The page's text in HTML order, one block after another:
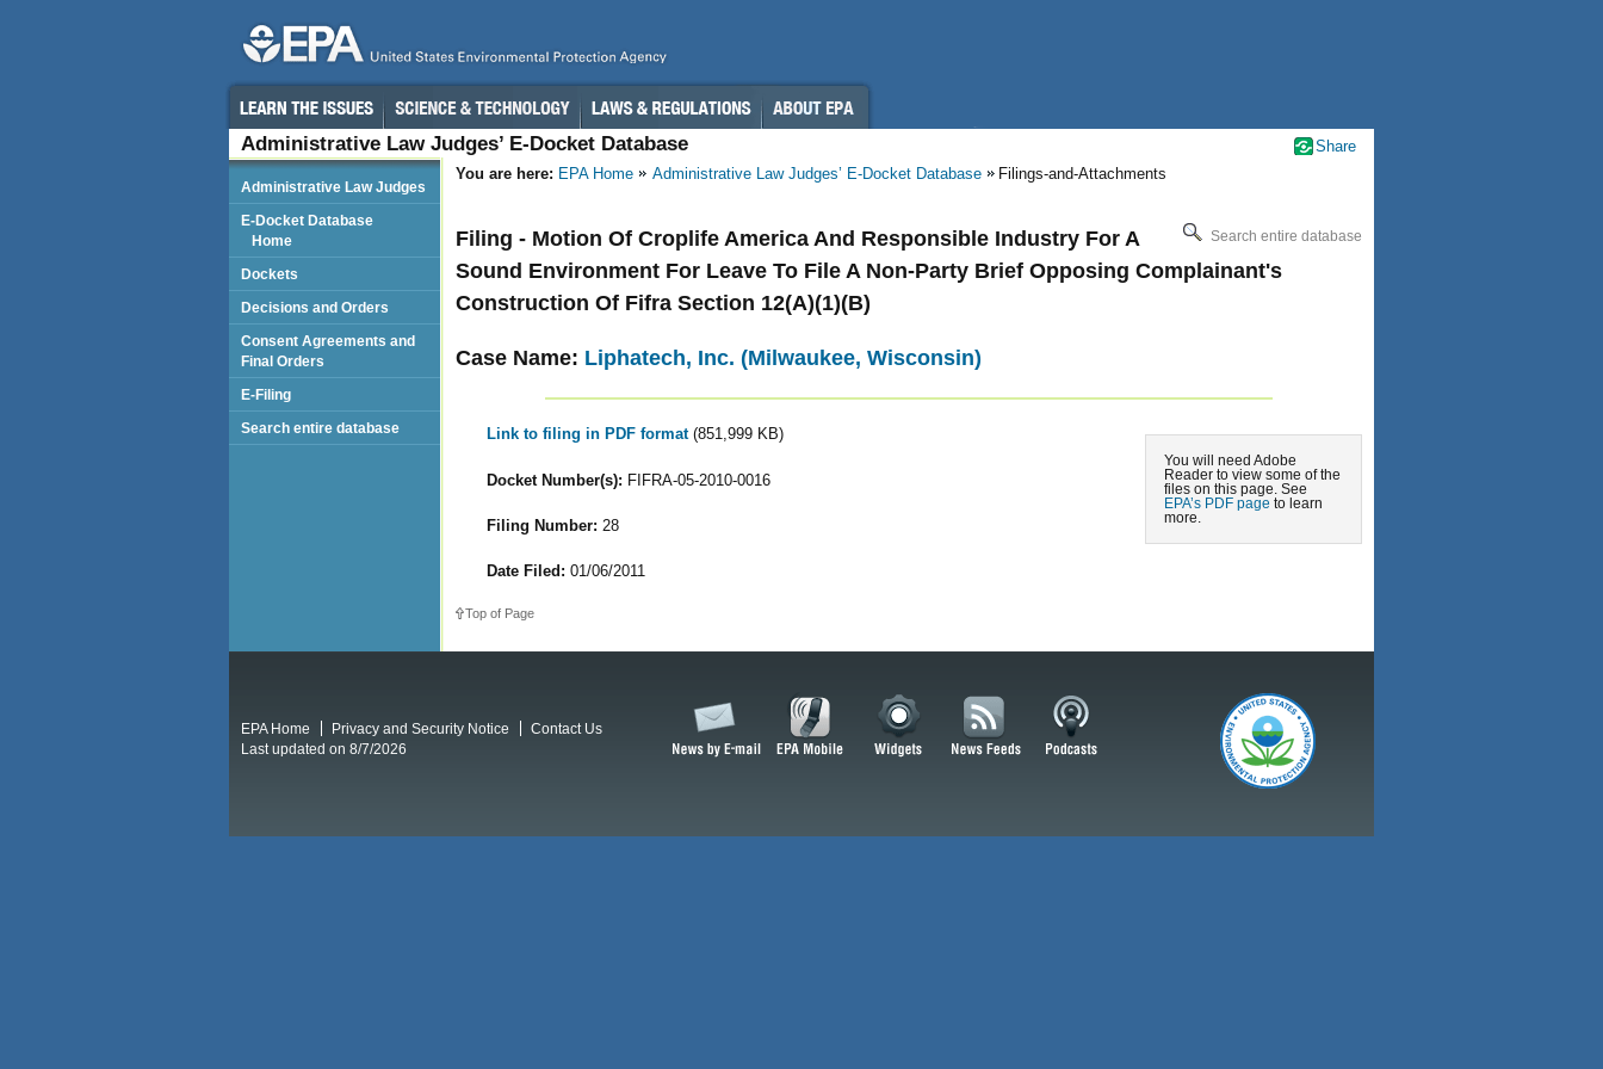
Administrative Law Judges’ E-Docket Database
You are here: EPA Home Administrative Law Judges’ E-Docket Database Filings-and-Attachments
Search entire database
Filing - Motion Of Croplife America And Responsible Industry For A
Sound Environment For Leave To File A Non-Party Brief Opposing Complainant's
Construction Of Fifra Section 12(A)(1)(B)
Case Name: Liphatech, Inc. (Milwaukee, Wisconsin)
You will need Adobe
Reader to view some of the
files on this page. See
EPA’s PDF page to learn
more.
Link to filing in PDF format (851,999 KB)
Docket Number(s): FIFRA-05-2010-0016
Filing Number: 28
Date Filed: 01/06/2011
Top of Page
Administrative Law Judges
E-Docket Database
Home
Dockets
Decisions and Orders
Consent Agreements and
Final Orders
E-Filing
Search entire database
Share
EPA Home Privacy and Security Notice
Contact Us
Last updated on 8/7/2026